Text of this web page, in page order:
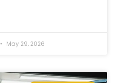
May 29, 2026